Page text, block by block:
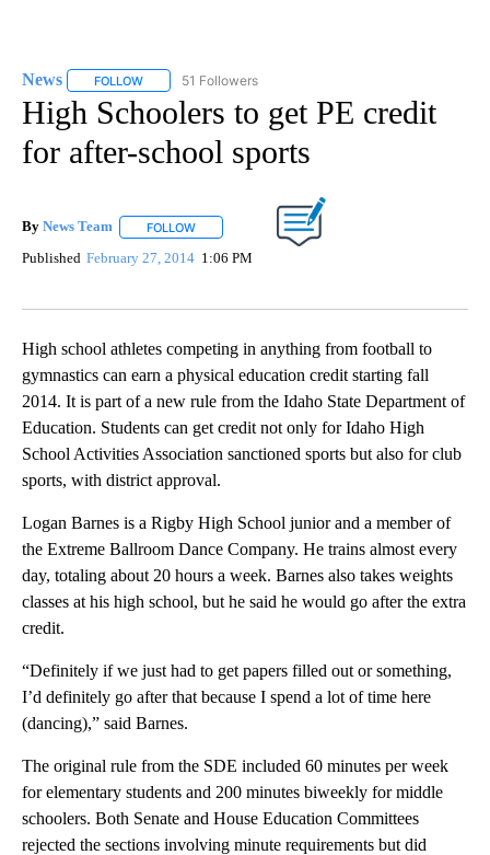
News FOLLOW FOLLOW "NEWS" TO RECEIVE NOTIFICATIONS ABOUT
51 Followers
High Schoolers to get PE credit
for after-school sports
By News Team FOLLOW FOLLOW "" TO RECEIVE NOTIFICATIONS ABOUT
Published February 27, 2014 1:06 PM
High school athletes competing in anything from football to
gymnastics can earn a physical education credit starting fall
2014. It is part of a new rule from the Idaho State Department of
Education. Students can get credit not only for Idaho High
School Activities Association sanctioned sports but also for club
sports, with district approval.
Logan Barnes is a Rigby High School junior and a member of
the Extreme Ballroom Dance Company. He trains almost every
day, totaling about 20 hours a week. Barnes also takes weights
classes at his high school, but he said he would go after the extra
credit.
“Definitely if we just had to get papers filled out or something,
I’d definitely go after that because I spend a lot of time here
(dancing),” said Barnes.
The original rule from the SDE included 60 minutes per week
for elementary students and 200 minutes biweekly for middle
schoolers. Both Senate and House Education Committees
rejected the sections involving minute requirements but did